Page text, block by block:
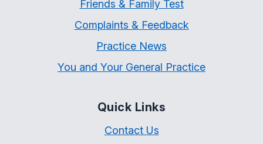
Friends & Family Test
Complaints & Feedback
Practice News
You and Your General Practice
Quick Links
Contact Us